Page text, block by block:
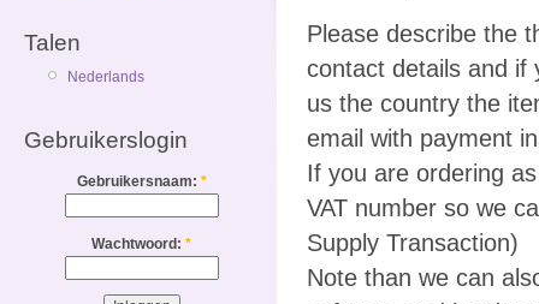
Talen
Nederlands
Gebruikerslogin
Gebruikersnaam: *
Wachtwoord: *
Please describe the
contact details and if
us the country the
email with payment
If you are ordering
VAT number so we
Supply Transaction)
Note than we can